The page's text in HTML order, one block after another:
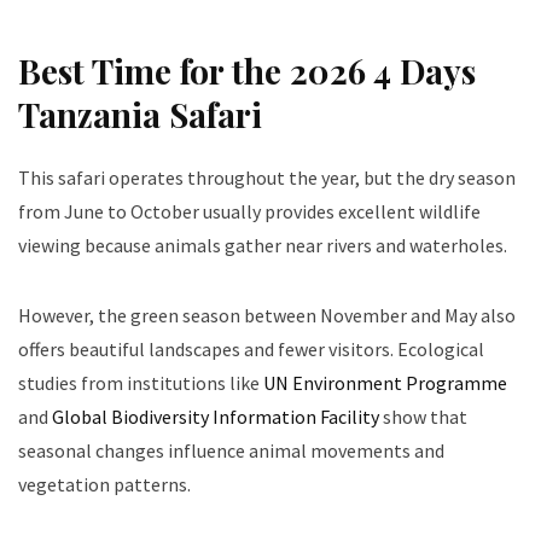
Best Time for the 2026 4 Days
Tanzania Safari
This safari operates throughout the year, but the dry season
from June to October usually provides excellent wildlife
viewing because animals gather near rivers and waterholes.
However, the green season between November and May also
offers beautiful landscapes and fewer visitors. Ecological
studies from institutions like UN Environment Programme
and Global Biodiversity Information Facilityshow that
seasonal changes influence animal movements and
vegetation patterns.